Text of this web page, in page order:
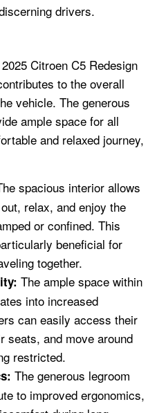
drivers.
Citroen C5 Redesign
to the overall
vehicle. The generous
ample space for all
and relaxed journey,
spacious interior allows
relax, and enjoy the
or confined. This
beneficial for
together.
The ample space within
into increased
can easily access their
seats, and move around
restricted.
The generous legroom
to improved ergonomics,